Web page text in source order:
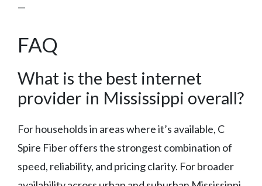
—
FAQ
What is the best internet
provider in Mississippi overall?
For households in areas where it’s available, C
Spire Fiber offers the strongest combination of
speed, reliability, and pricing clarity. For broader